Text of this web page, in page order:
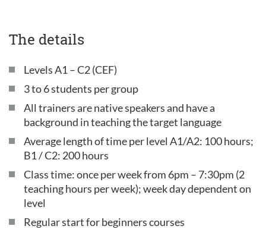
The details
Levels A1 – C2 (CEF)
3 to 6 students per group
All trainers are native speakers and have a
background in teaching the target language
Average length of time per level A1/A2: 100 hours;
B1 / C2: 200 hours
Class time: once per week from 6pm – 7:30pm (2
teaching hours per week); week day dependent on
level
Regular start for beginners courses